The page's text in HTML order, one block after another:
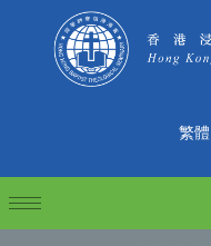
繁體